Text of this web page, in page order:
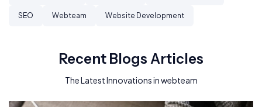
SEO Webteam Website Development
Recent Blogs Articles
The Latest Innovations in webteam